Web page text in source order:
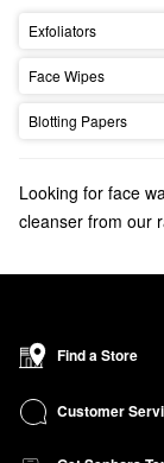
Exfoliators
Face Wipes
Blotting Papers
Looking for face
cleanser from our
selection ofacne
Find a Store
Customer